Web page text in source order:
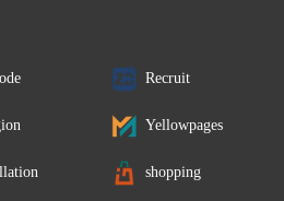
Recruit
Yellowpages
shopping